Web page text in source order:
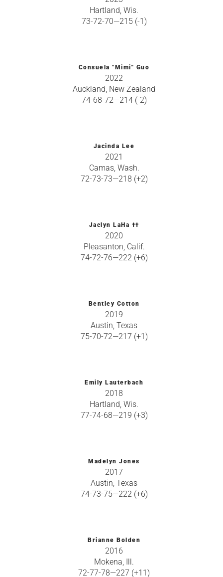
Hartland, Wis.
73-72-70—215 (-1)
Consuela "Mimi" Guo
2022
Auckland, New Zealand
74-68-72—214 (-2)
Jacinda Lee
2021
Camas, Wash.
72-73-73—218 (+2)
Jaclyn LaHa ††
2020
Pleasanton, Calif.
74-72-76—222 (+6)
Bentley Cotton
2019
Austin, Texas
75-70-72—217 (+1)
Emily Lauterbach
2018
Hartland, Wis.
77-74-68—219 (+3)
Madelyn Jones
2017
Austin, Texas
74-73-75—222 (+6)
Brianne Bolden
2016
Mokena, Ill.
72-77-78—227 (+11)